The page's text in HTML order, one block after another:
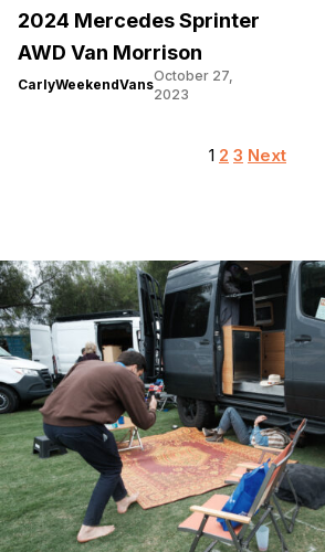
2024 Mercedes Sprinter
AWD Van Morrison
CarlyWeekendVans
October 27,
2023
Posts
1 2 3 Next